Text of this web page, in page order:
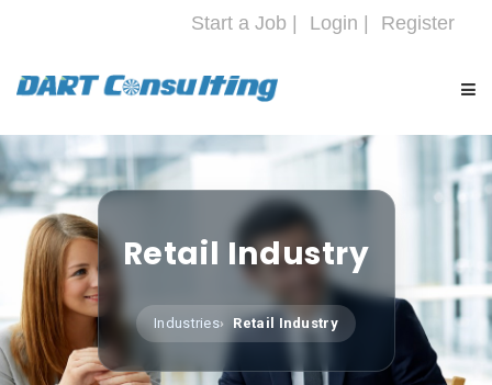
Start a Job | Login | Register
HOME
COMPANY
SERVICES
INDUSTRIES
Retail Industry
Industries Retail Industry